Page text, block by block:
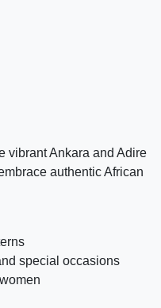
vibrant Ankara and Adire
authentic African
special occasions